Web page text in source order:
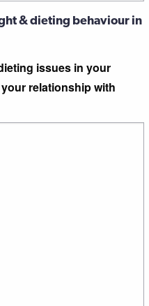
& dieting behaviour in
issues in your
relationship with